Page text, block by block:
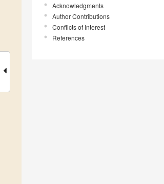
Acknowledgments
Author Contributions
Conflicts of Interest
References